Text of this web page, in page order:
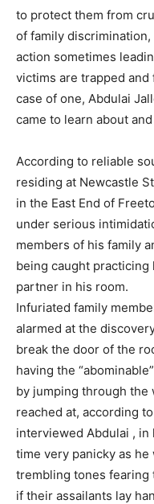
to protect them from
of family
action sometimes
victims are trapped
case of one, Abdulai
came to learn about
According to reliable
residing at Newcastle
in the East End of
under serious
members of his family
being caught
partner in his room.
Infuriated family
alarmed at the
break the door of the
having the
by jumping through
reached at, according
interviewed Abdulai , in
time very panicky as he
trembling tones fearing
if their assailants lay